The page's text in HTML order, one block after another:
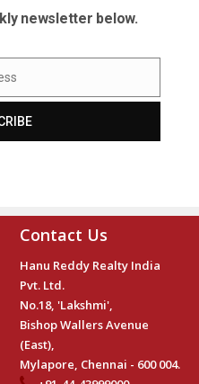
newsletter below.
Contact Us
Hanu Reddy Realty India
Pvt. Ltd.
No.18, 'Lakshmi',
Bishop Wallers Avenue
(East),
Mylapore, Chennai - 600 004.